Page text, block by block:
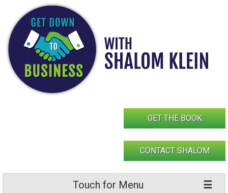
content
GET THE BOOK
CONTACT SHALOM
Touch for Menu